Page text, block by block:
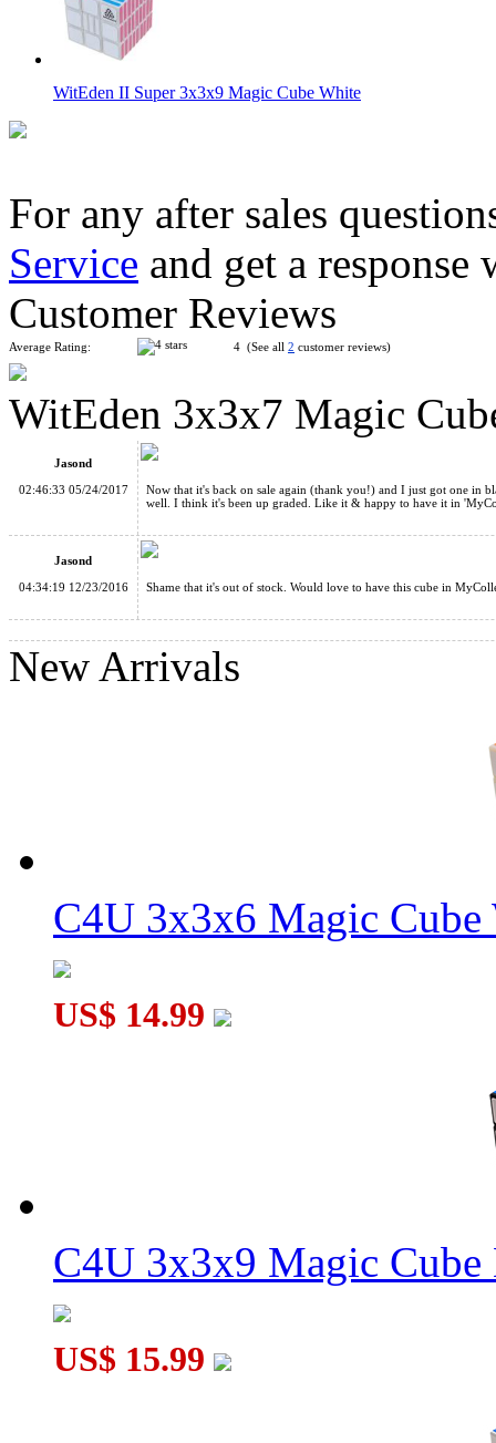
WitEden II Super 3x3x9 Magic Cube White
WitEden 3x3x7 Magic Cube White
WitEden Super 3x3x3 Magic Cube Black
WitEden Wormhole I Magic Cube Black
WitEden 3x3x11 II Magic Cube Black
For any after sales
Service and get a
Customer Reviews
Average Rating: 4 (See all 2 customer reviews)
WitEden 3x3x7 Magic
Jasond
02:46:33 05/24/2017
Now that it's back on sale again (thank you!) and I just got one in
well. I think it's been up graded. Like it & happy to have it in
Jasond
04:34:19 12/23/2016
Shame that it's out of stock. Would love to have this cube in
New Arrivals
C4U 3x3x6 Magic Cube
US$ 14.99
C4U 3x3x9 Magic Cube
US$ 15.99